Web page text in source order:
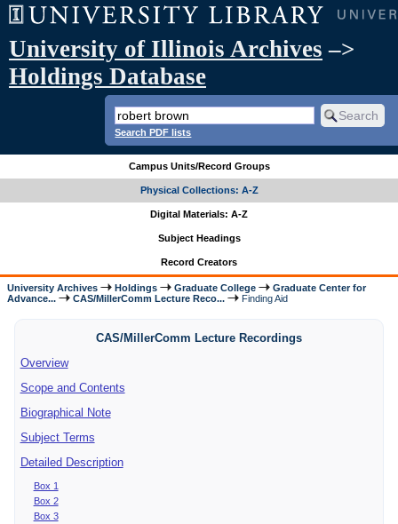
University of Illinois Archives –>
Holdings Database
Search PDF lists
Campus Units/Record Groups
Physical Collections: A-Z
Digital Materials: A-Z
Subject Headings
Record Creators
University Archives Holdings Graduate College
Graduate Center for
Advance...
CAS/MillerComm Lecture Reco... Finding Aid
CAS/MillerComm Lecture Recordings
Overview
Scope and Contents
Biographical Note
Subject Terms
Detailed Description
Box 1
Box 2
Box 3